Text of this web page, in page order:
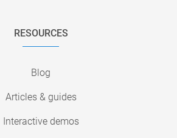
RESOURCES
Blog
Articles & guides
Interactive demos